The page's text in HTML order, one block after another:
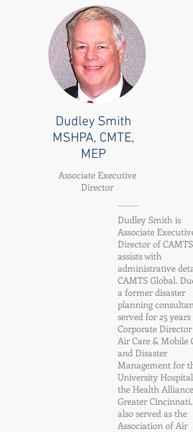
Dudley Smith
MSHPA, CMTE,
MEP
Associate Executive
Director
Dudley Smith is
Associate Executive
Director of CAMTS
assists with
administrative
CAMTS Global.
a former disaster
planning
served for 25 years
Corporate Director
Air Care & Mobile
and Disaster
Management for the
University Hospital
the Health Alliance
Greater Cincinnati.
also served as the
Association of Air